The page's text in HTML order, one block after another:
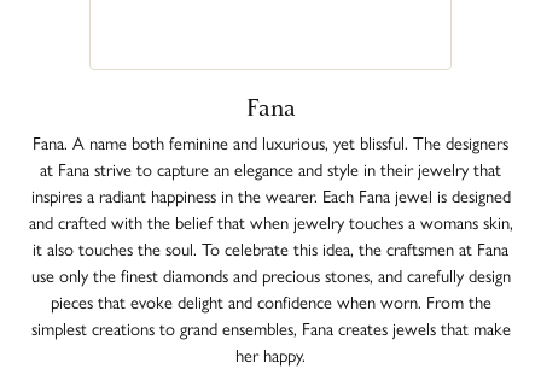
Fana
Fana. A name both feminine and luxurious, yet blissful. The designers
at Fana strive to capture an elegance and style in their jewelry that
inspires a radiant happiness in the wearer. Each Fana jewel is designed
and crafted with the belief that when jewelry touches a womans skin,
it also touches the soul. To celebrate this idea, the craftsmen at Fana
use only the finest diamonds and precious stones, and carefully design
pieces that evoke delight and confidence when worn. From the
simplest creations to grand ensembles, Fana creates jewels that make
her happy.